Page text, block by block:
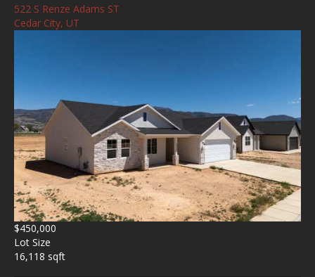
522 S Renze Adams ST
Cedar City, UT
$450,000
Lot Size
16,118 sqft